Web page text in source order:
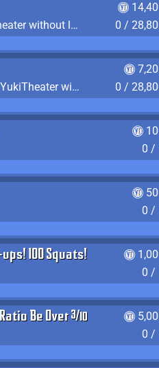
Play 8 hours in YukiTheater without leaving (AFK time doesn't count)
0 /
Spend 8 hours AFK in YukiTheater without leaving
0 /
0 /
0 /
ups! 100 Squats!
0 /
How Could The Sync Ratio Be Over 400%?!
0 /